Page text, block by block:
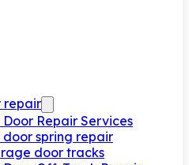
repair
Repair Services
spring repair
door tracks